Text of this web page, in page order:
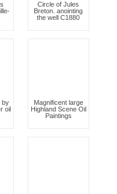
Circle of Jules
Breton. anointing
the well C1880
by
oil
Magnificent large
Highland Scene Oil
Paintings